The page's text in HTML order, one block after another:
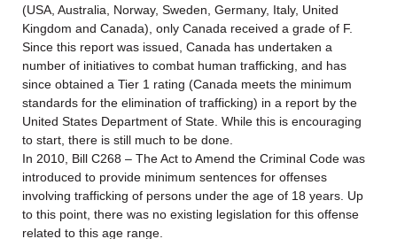
(USA, Australia, Norway, Sweden, Germany, Italy, United
Kingdom and Canada), only Canada received a grade of F.
Since this report was issued, Canada has undertaken a
number of initiatives to combat human trafficking, and has
since obtained a Tier 1 rating (Canada meets the minimum
standards for the elimination of trafficking) in a report by the
United States Department of State. While this is encouraging
to start, there is still much to be done.
In 2010, Bill C268 – The Act to Amend the Criminal Code was
introduced to provide minimum sentences for offenses
involving trafficking of persons under the age of 18 years. Up
to this point, there was no existing legislation for this offense
related to this age range.